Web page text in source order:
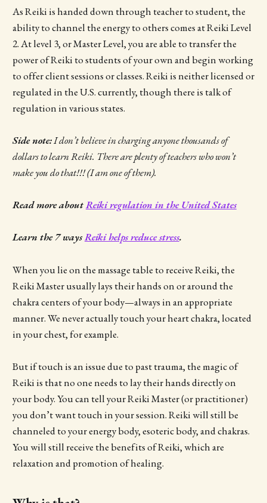
As Reiki is handed down through teacher to student, the
ability to channel the energy to others comes at Reiki Level
2. At level 3, or Master Level, you are able to transfer the
power of Reiki to students of your own and begin working
to offer client sessions or classes. Reiki is neither licensed or
regulated in the U.S. currently, though there is talk of
regulation in various states.
Side note:I don’t believe in charging anyone thousands of
dollars to learn Reiki. There are plenty of teachers who won’t
make you do that!!! (I am one of them).
Read more aboutReiki regulation in the United States
Learn the 7 waysReiki helps reduce stress.
When you lie on the massage table to receive Reiki, the
Reiki Master usually lays their hands on or around the
chakra centers of your body—always in an appropriate
manner. We never actually touch your heart chakra, located
in your chest, for example.
But if touch is an issue due to past trauma, the magic of
Reiki is that no one needs to lay their hands directly on
your body. You can tell your Reiki Master (or practitioner)
you don’t want touch in your session. Reiki will still be
channeled to your energy body, esoteric body, and chakras.
You will still receive the benefits of Reiki, which are
relaxation and promotion of healing.